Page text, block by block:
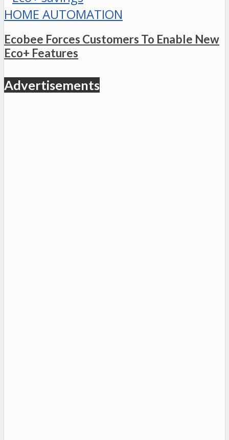
HOME AUTOMATION
Ecobee Forces Customers To Enable New
Eco+ Features
Advertisements